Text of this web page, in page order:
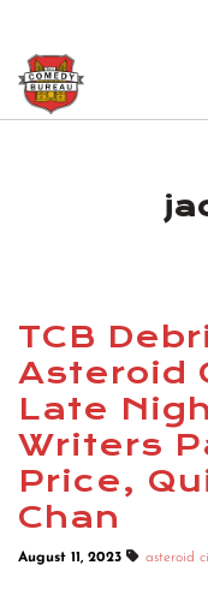
LOS
LOS
ABOUT
TCB
Asteroid
Late
Writers
Price,
Chan
August 11, 2023 asteroid